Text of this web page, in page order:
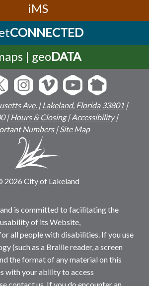
iMS
CONNECTED
| geoDATA
Ave. | Lakeland, Florida 33801 |
|Hours & Closing|Accessibility|
Numbers|Site Map
2026 City of Lakeland
is committed to facilitating the
of its Website,
all people with disabilities. If you use
(such as a Braille reader, a screen
the format of any material on this
with your ability to access